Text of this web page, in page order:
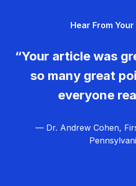
Hear From Your
“Your article was
so many great
everyone
— Dr. Andrew Cohen,